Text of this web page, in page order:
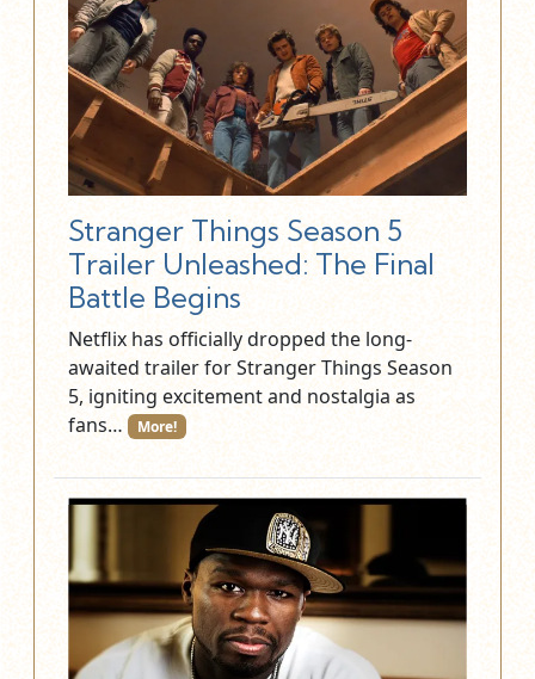
Stranger Things Season 5
Trailer Unleashed: The Final
Battle Begins
Netflix has officially dropped the long-
awaited trailer for Stranger Things Season
5, igniting excitement and nostalgia as
fans…
More!